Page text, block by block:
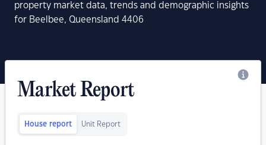
property market data, trends and demographic insights
for Beelbee, Queensland 4406
Market Report
House report Unit Report